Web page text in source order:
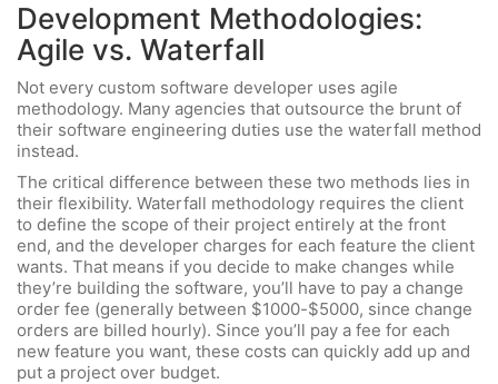
Development Methodologies:
Agile vs. Waterfall
Not every custom software developer uses agile
methodology. Many agencies that outsource the brunt of
their software engineering duties use the waterfall method
instead.
The critical difference between these two methods lies in
their flexibility. Waterfall methodology requires the client
to define the scope of their project entirely at the front
end, and the developer charges for each feature the client
wants. That means if you decide to make changes while
they’re building the software, you’ll have to pay a change
order fee (generally between $1000-$5000, since change
orders are billed hourly). Since you’ll pay a fee for each
new feature you want, these costs can quickly add up and
put a project over budget.